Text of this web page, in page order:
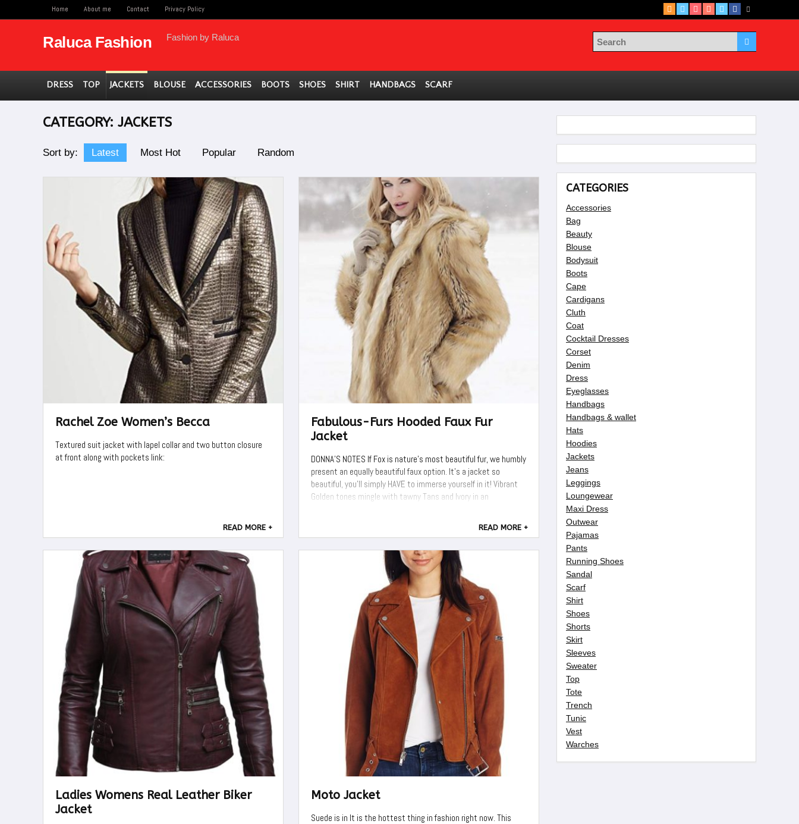
Home About me Contact Privacy Policy
Raluca Fashion Fashion by Raluca
DRESS TOP JACKETS BLOUSE ACCESSORIES BOOTS SHOES SHIRT HANDBAGS SCARF
CATEGORY: JACKETS
Sort by: Latest Most Hot Popular Random
Rachel Zoe Women’s Becca
Textured suit jacket with lapel collar and two button closure
at front along with pockets link:
READ MORE +
Fabulous-Furs Hooded Faux Fur
Jacket
DONNA'S NOTES If Fox is nature's most beautiful fur, we humbly
present an equally beautiful faux option. It's a jacket so
beautiful, you'll simply HAVE to immerse yourself in it! Vibrant
Golden tones mingle with tawny Tans and Ivory in an
READ MORE +
Ladies Womens Real Leather Biker
Jacket
Moto Jacket
Suede is in It is the hottest thing in fashion right now. This
CATEGORIES
Accessories
Bag
Beauty
Blouse
Bodysuit
Boots
Cape
Cardigans
Cluth
Coat
Cocktail Dresses
Corset
Denim
Dress
Eyeglasses
Handbags
Handbags & wallet
Hats
Hoodies
Jackets
Jeans
Leggings
Loungewear
Maxi Dress
Outwear
Pajamas
Pants
Running Shoes
Sandal
Scarf
Shirt
Shoes
Shorts
Skirt
Sleeves
Sweater
Top
Tote
Trench
Tunic
Vest
Warches